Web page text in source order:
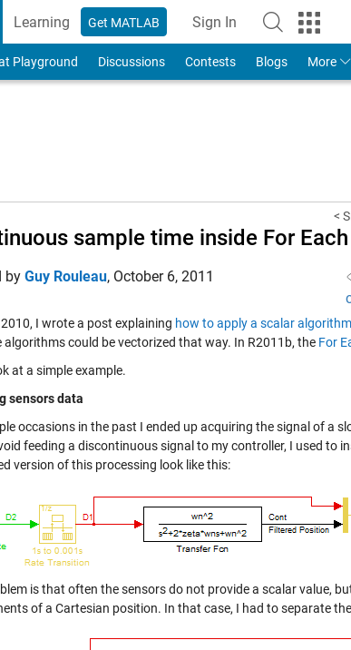
Learning Get MATLAB Sign In
to Your MathWorks
Playground Discussions Contests Blogs More
<
sample time inside For
by Guy Rouleau, October 6, 2011
I wrote a post explaining how to apply a scalar
algorithms could be vectorized that way. In R2011b, the For
at a simple example.
sensors data
occasions in the past I ended up acquiring the signal of a
feeding a discontinuous signal to my controller, I used to
version of this processing look like this:
is that often the sensors do not provide a scalar value,
of a Cartesian position. In that case, I had to separate